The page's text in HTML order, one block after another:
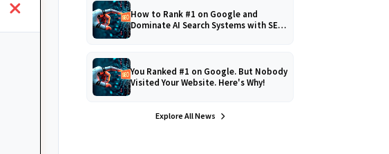
How to Rank #1 on Google and
Dominate AI Search Systems with SEO,
You Ranked #1 on Google. But Nobody
Visited Your Website. Here's Why!
Explore All News